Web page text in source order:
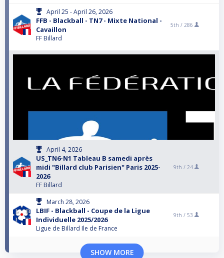
April 25 - April 26, 2026
FFB - Blackball - TN7 - Mixte National -
Cavaillon
FF Billard
5th / 286
April 4, 2026
US_TN6-N1 Tableau B samedi après
midi "Billard club Parisien" Paris 2025-
2026
FF Billard
9th / 24
March 28, 2026
LBIF - Blackball - Coupe de la Ligue
Individuelle 2025/2026
Ligue de Billard Ile de France
9th / 53
SHOW MORE